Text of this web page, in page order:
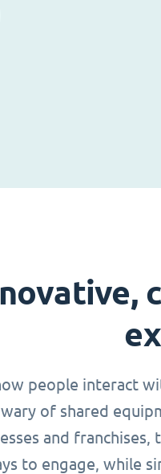
people interact
of shared
and
to engage, while